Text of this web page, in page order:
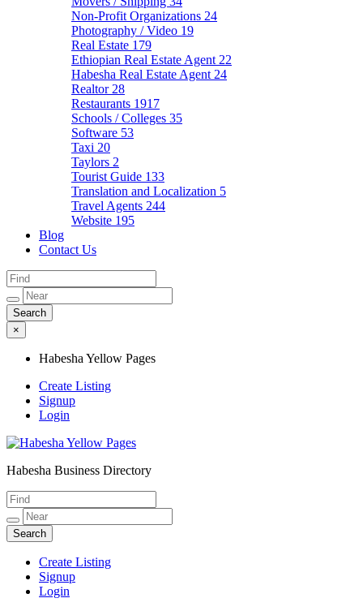
Non-Profit Organizations 24
Photography / Video 19
Real Estate 179
Ethiopian Real Estate Agent 22
Habesha Real Estate Agent 24
Realtor 28
Restaurants 1917
Schools / Colleges 35
Software 53
Taxi 20
Taylors 2
Tourist Guide 133
Translation and Localization 5
Travel Agents 244
Website 195
Blog
Contact Us
×
Habesha Yellow Pages
Create Listing
Signup
Login
Habesha Yellow Pages
Habesha Business Directory
Create Listing
Signup
Login